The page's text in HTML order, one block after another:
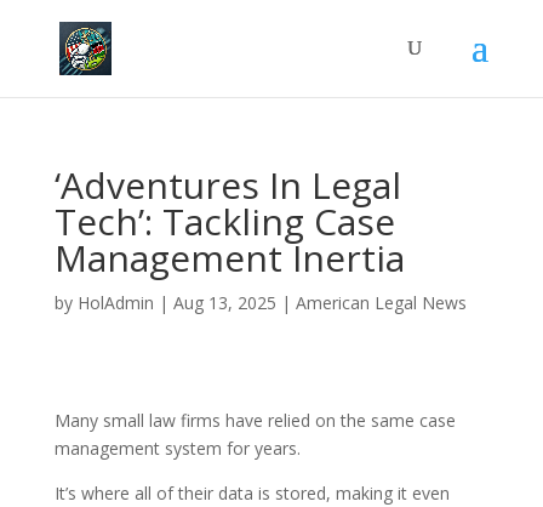
‘Adventures In Legal
Tech’: Tackling Case
Management Inertia
by HolAdmin | Aug 13, 2025 | American Legal News
Many small law firms have relied on the same case
management system for years.
It’s where all of their data is stored, making it even